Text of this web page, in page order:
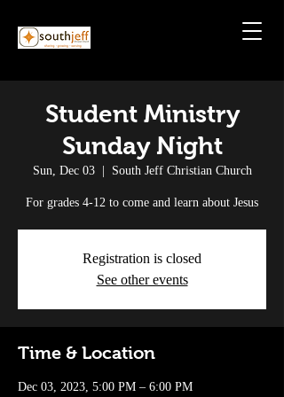
Student Ministry
Sunday Night
Sun, Dec 03
  |
South Jeff Christian Church
For grades 4-12 to come and learn about Jesus
Registration is closed
See other events
Time & Location
Dec 03, 2023, 5:00 PM – 6:00 PM